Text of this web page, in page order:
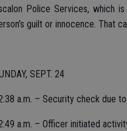
Police Services, which
guilt or innocence. That
SEPT. 24
a.m. – Security check due
a.m. – Officer initiated